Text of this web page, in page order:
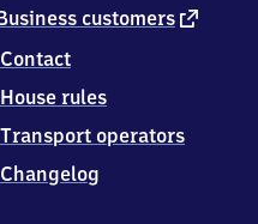
customers external
Contact
House rules
Transport operators
Changelog